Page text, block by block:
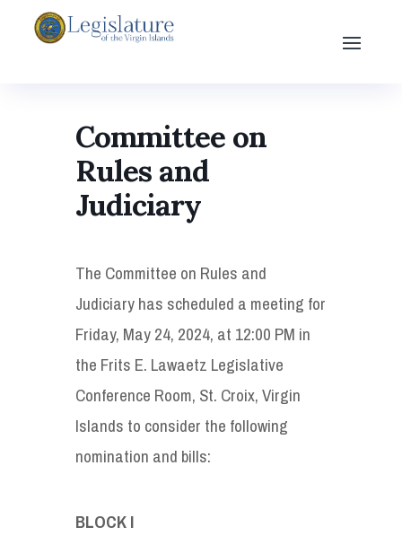
Committee on
Rules and
Judiciary
The Committee on Rules and
Judiciary has scheduled a meeting for
Friday, May 24, 2024, at 12:00 PM in
the Frits E. Lawaetz Legislative
Conference Room, St. Croix, Virgin
Islands to consider the following
nomination and bills:
BLOCK I